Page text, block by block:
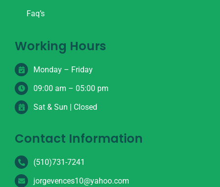
Faq’s
Working Hours
Monday – Friday
09:00 am – 05:00 pm
Sat & Sun | Closed
Contact Information
(510)731-7241
jorgevences10@yahoo.com